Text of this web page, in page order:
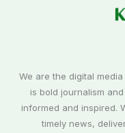
We are the digital
is bold journalism
informed and inspired.
timely news,